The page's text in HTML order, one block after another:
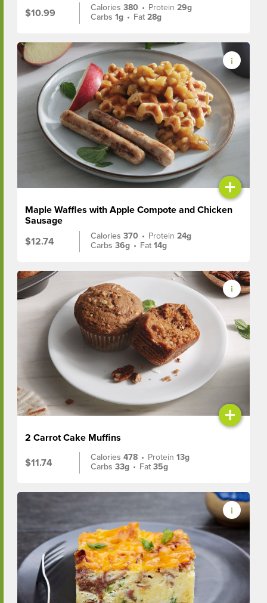
$10.99
Calories380 • Protein29g
Carbs1g • Fat28g
+
Maple Waffles with Apple Compote and Chicken
Sausage
$12.74
Calories370 • Protein24g
Carbs36g • Fat14g
+
2 Carrot Cake Muffins
$11.74
Calories478 • Protein13g
Carbs33g • Fat35g